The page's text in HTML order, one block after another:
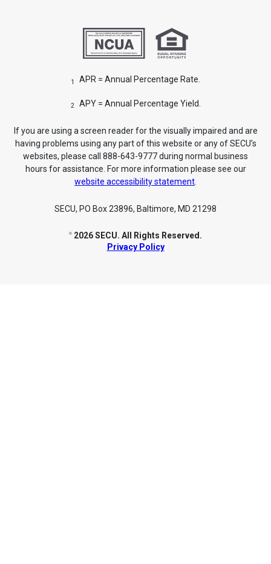
1 APR = Annual Percentage Rate.
2 APY = Annual Percentage Yield.
If you are using a screen reader for the visually impaired and are
having problems using any part of this website or any of SECU’s
websites, please call 888-643-9777 during normal business
hours for assistance. For more information please see our
website accessibility statement
SECU, PO Box 23896, Baltimore, MD 21298
©
2026 SECU. All Rights Reserved.
Privacy Policy